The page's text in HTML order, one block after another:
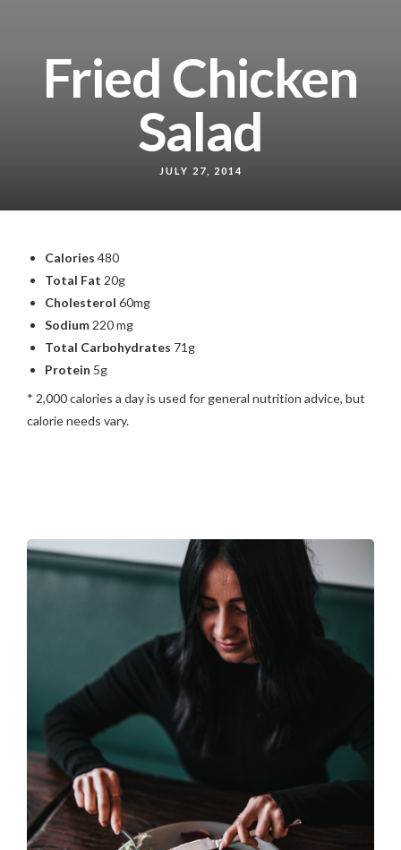
Fried Chicken
Salad
JULY 27, 2014
Calories 480
Total Fat 20g
Cholesterol 60mg
Sodium 220 mg
Total Carbohydrates 71g
Protein 5g
* 2,000 calories a day is used for general nutrition advice, but
calorie needs vary.